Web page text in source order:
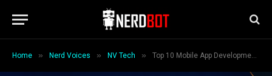
Home » Nerd Voices » NV Tech » Top 10 Mobile App Development Companies in Miami, Florida